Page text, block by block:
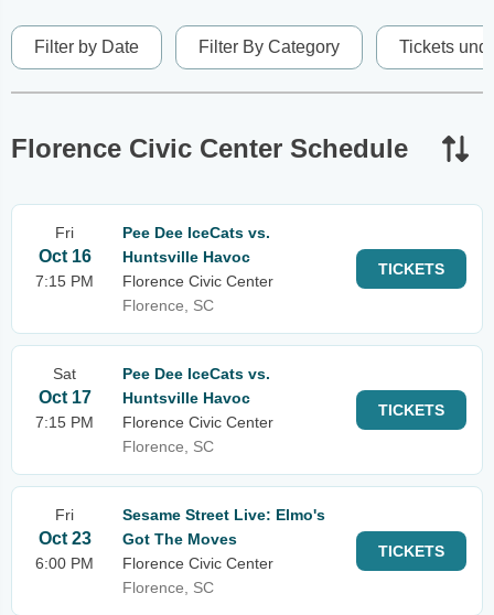
Filter by Date Filter By Category Tickets
Florence Civic Center Schedule
Fri
Oct 16
7:15 PM
Pee Dee IceCats vs.
Huntsville Havoc
Florence Civic Center
Florence, SC
TICKETS
Sat
Oct 17
7:15 PM
Pee Dee IceCats vs.
Huntsville Havoc
Florence Civic Center
Florence, SC
TICKETS
Fri
Oct 23
6:00 PM
Sesame Street Live: Elmo's
Got The Moves
Florence Civic Center
Florence, SC
TICKETS